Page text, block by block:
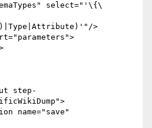
select="'\{\
>
step-
name="save"